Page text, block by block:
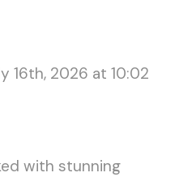
16th, 2026 at 10:02
with stunning